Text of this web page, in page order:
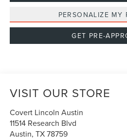
PERSONALIZE MY
GET PRE-
VISIT OUR STORE
Covert Lincoln Austin
11514 Research Blvd
Austin,TX78759